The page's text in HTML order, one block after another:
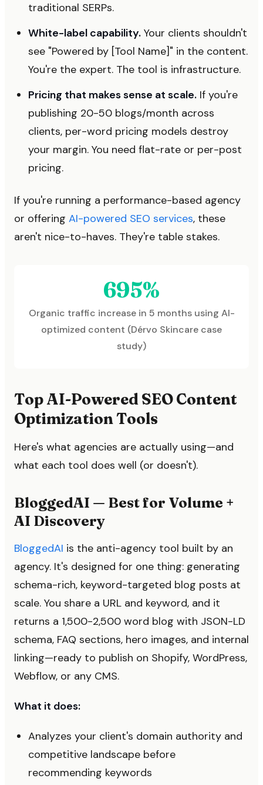
traditional SERPs.
White-label capability. Your clients shouldn't
see "Powered by [Tool Name]" in the content.
You're the expert. The tool is infrastructure.
Pricing that makes sense at scale. If you're
publishing 20-50 blogs/month across
clients, per-word pricing models destroy
your margin. You need flat-rate or per-post
pricing.
If you're running a performance-based agency
or offering AI-powered SEO services, these
aren't nice-to-haves. They're table stakes.
695%
Organic traffic increase in 5 months using AI-
optimized content (Dérvo Skincare case
study)
Top AI-Powered SEO Content
Optimization Tools
Here's what agencies are actually using—and
what each tool does well (or doesn't).
BloggedAI — Best for Volume +
AI Discovery
BloggedAI is the anti-agency tool built by an
agency. It's designed for one thing: generating
schema-rich, keyword-targeted blog posts at
scale. You share a URL and keyword, and it
returns a 1,500-2,500 word blog with JSON-LD
schema, FAQ sections, hero images, and internal
linking—ready to publish on Shopify, WordPress,
Webflow, or any CMS.
What it does:
Analyzes your client's domain authority and
competitive landscape before
recommending keywords